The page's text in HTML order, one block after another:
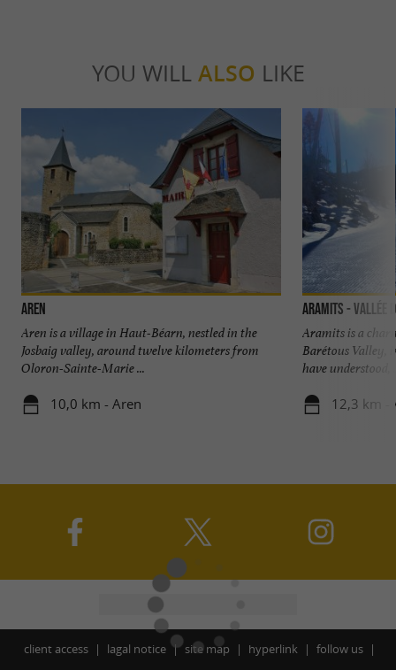
YOU WILL ALSO LIKE
Aren
Aren is a village in Haut-Béarn, nestled in the
Josbaig valley, around twelve kilometers from
Oloron-Sainte-Marie ...
10,0 km - Aren
Aramits - Vallée
Aramits is a
Barétous Valley,
have understood,
12,3 km -
client access lagal notice site map hyperlink
follow us